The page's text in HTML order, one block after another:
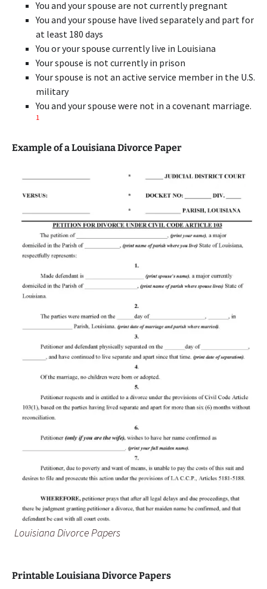
You and your spouse are not currently pregnant
You and your spouse have lived separately and part for
at least 180 days
You or your spouse currently live in Louisiana
Your spouse is not currently in prison
Your spouse is not an active service member in the U.S.
military
You and your spouse were not in a covenant marriage.
1
Example of a Louisiana Divorce Paper
Louisiana Divorce Papers
Printable Louisiana Divorce Papers